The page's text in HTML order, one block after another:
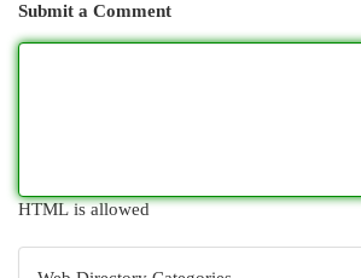
Submit a Comment
HTML is allowed